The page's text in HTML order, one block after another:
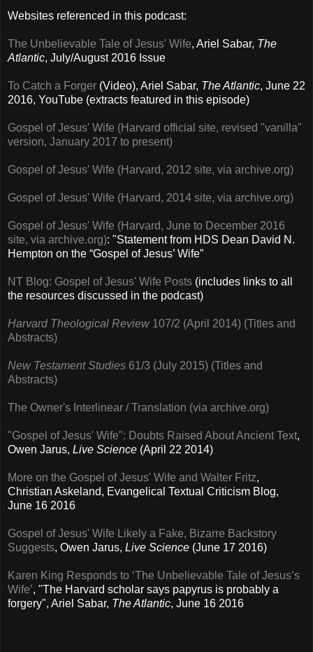
Websites referenced in this podcast:
The Unbelievable Tale of Jesus' Wife, Ariel Sabar, The
Atlantic, July/August 2016 Issue
To Catch a Forger (Video), Ariel Sabar, The Atlantic, June 22
2016, YouTube (extracts featured in this episode)
Gospel of Jesus' Wife (Harvard official site, revised "vanilla"
version, January 2017 to present)
Gospel of Jesus' Wife (Harvard, 2012 site, via archive.org)
Gospel of Jesus' Wife (Harvard, 2014 site, via archive.org)
Gospel of Jesus' Wife (Harvard, June to December 2016
site, via archive.org): "Statement from HDS Dean David N.
Hempton on the “Gospel of Jesus’ Wife”
NT Blog: Gospel of Jesus' Wife Posts (includes links to all
the resources discussed in the podcast)
Harvard Theological Review 107/2 (April 2014) (Titles and
Abstracts)
New Testament Studies 61/3 (July 2015) (Titles and
Abstracts)
The Owner's Interlinear / Translation (via archive.org)
"Gospel of Jesus' Wife": Doubts Raised About Ancient Text,
Owen Jarus, Live Science (April 22 2014)
More on the Gospel of Jesus' Wife and Walter Fritz,
Christian Askeland, Evangelical Textual Criticism Blog,
June 16 2016
Gospel of Jesus' Wife Likely a Fake, Bizarre Backstory
Suggests, Owen Jarus, Live Science (June 17 2016)
Karen King Responds to ‘The Unbelievable Tale of Jesus’s
Wife’, "The Harvard scholar says papyrus is probably a
forgery", Ariel Sabar, The Atlantic, June 16 2016